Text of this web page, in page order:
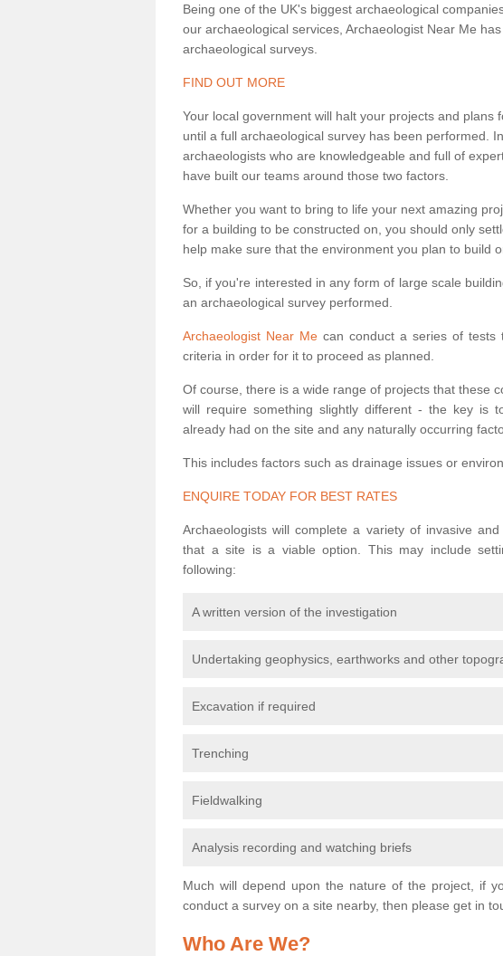
Being one of the UK's biggest archaeological
our archaeological services, Archaeologist Near Me
archaeological surveys.
FIND OUT MORE
Your local government will halt your projects and plans
until a full archaeological survey has been performed.
archaeologists who are knowledgeable and full of
have built our teams around those two factors.
Whether you want to bring to life your next amazing
for a building to be constructed on, you should only
help make sure that the environment you plan to build
So, if you're interested in any form of large scale
an archaeological survey performed.
Archaeologist Near Mecan conduct a series of tests
criteria in order for it to proceed as planned.
Of course, there is a wide range of projects that these
will require something slightly different - the key is
already had on the site and any naturally occurring
This includes factors such as drainage issues or
ENQUIRE TODAY FOR BEST RATES
Archaeologists will complete a variety of invasive
that a site is a viable option. This may include
following:
A written version of the investigation
Undertaking geophysics, earthworks and other
Excavation if required
Trenching
Fieldwalking
Analysis recording and watching briefs
Much will depend upon the nature of the project, if
conduct a survey on a site nearby, then please get in
Who Are We?